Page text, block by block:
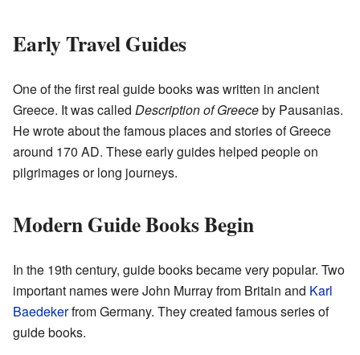
Early Travel Guides
One of the first real guide books was written in ancient
Greece. It was called Description of Greeceby Pausanias.
He wrote about the famous places and stories of Greece
around 170 AD. These early guides helped people on
pilgrimages or long journeys.
Modern Guide Books Begin
In the 19th century, guide books became very popular. Two
important names were John Murray from Britain and Karl
Baedekerfrom Germany. They created famous series of
guide books.